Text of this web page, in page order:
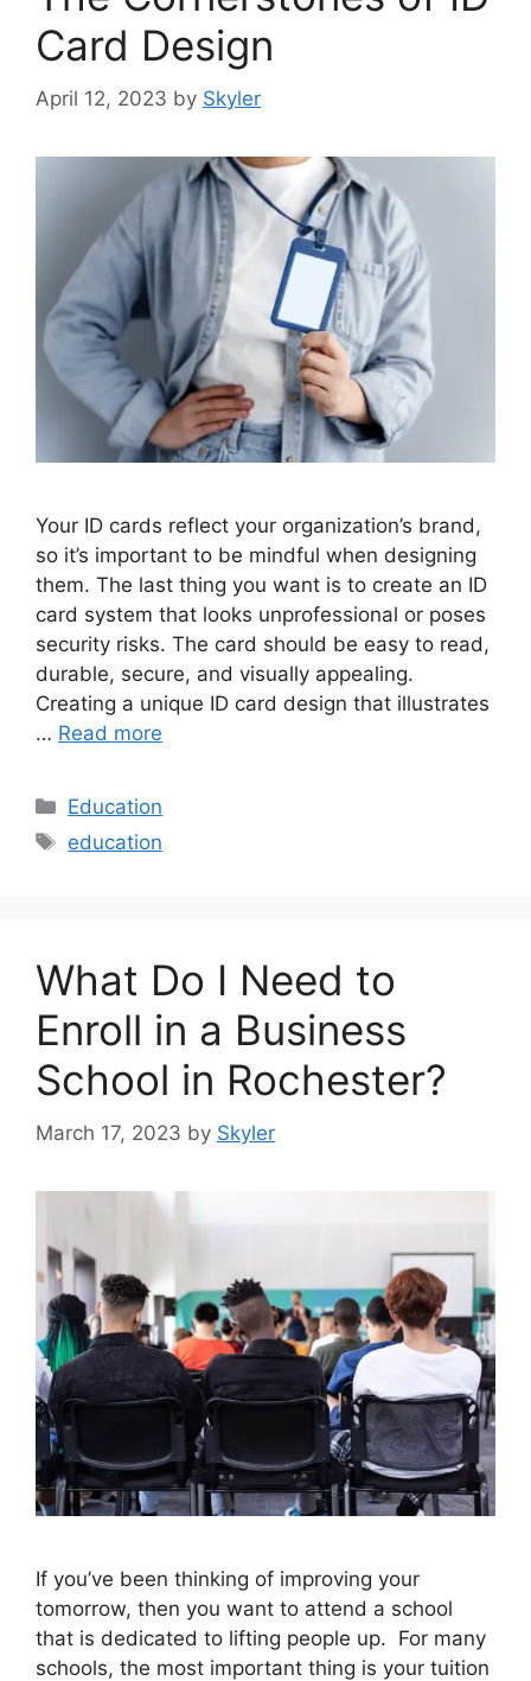
Card Design
April 12, 2023 by Skyler
Your ID cards reflect your organization’s brand,
so it’s important to be mindful when designing
them. The last thing you want is to create an ID
card system that looks unprofessional or poses
security risks. The card should be easy to read,
durable, secure, and visually appealing.
Creating a unique ID card design that illustrates
… Read more
Categories
Education
Tags
education
What Do I Need to
Enroll in a Business
School in Rochester?
March 17, 2023 by Skyler
If you’ve been thinking of improving your
tomorrow, then you want to attend a school
that is dedicated to lifting people up. For many
schools, the most important thing is your tuition